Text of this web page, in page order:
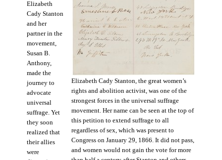
Elizabeth Cady Stanton, the great women’s
rights and abolition activist, was one of the
strongest forces in the universal suffrage
movement. Her name can be seen at the top of
this petition to extend suffrage to all
regardless of sex, which was present to
Congress on January 29, 1866. It did not pass,
and women would not gain the vote for more
Elizabeth
Cady Stanton
and her
partner in the
movement,
Susan B.
Anthony,
made the
journey to
advocate
universal
suffrage. Yet
they soon
realized that
their allies
were